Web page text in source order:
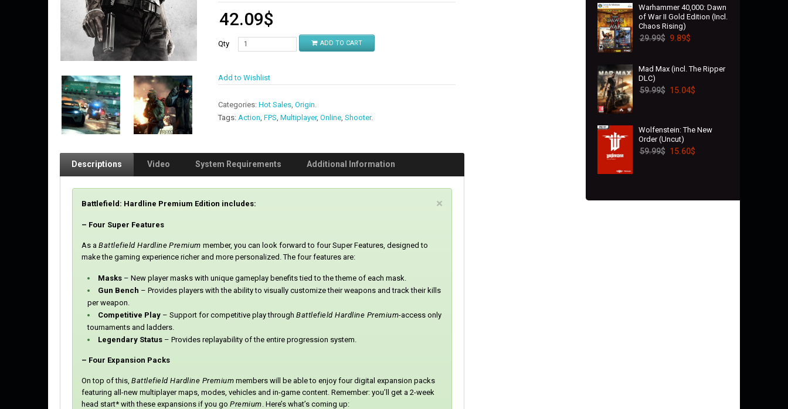
42.09$
Qty ADD TO CART
Add to Wishlist
Categories: Hot Sales, Origin.
Tags: Action, FPS, Multiplayer, Online, Shooter.
Descriptions Video System Requirements Additional Information
×C
Battlefield: Hardline Premium Edition includes:
– Four Super Features
As a Battlefield Hardline Premium member, you can look forward to four Super Features, designed to
make the gaming experience richer and more personalized. The four features are:
Masks – New player masks with unique gameplay benefits tied to the theme of each mask.
Gun Bench – Provides players with the ability to visually customize their weapons and track their kills
per weapon.
Competitive Play – Support for competitive play through Battlefield Hardline Premium-access only
tournaments and ladders.
Legendary Status – Provides replayability of the entire progression system.
– Four Expansion Packs
On top of this, Battlefield Hardline Premium members will be able to enjoy four digital expansion packs
featuring all-new multiplayer maps, modes, vehicles and in-game content. Remember: you’ll get a 2-week
head start* with these expansions if you go Premium . Here’s what’s coming up:
Warhammer 40,000: Dawn
of War II Gold Edition (Incl.
Chaos Rising)
29.99$ 9.89$
Mad Max (incl. The Ripper
DLC)
59.99$ 15.04$
Wolfenstein: The New
Order (Uncut)
59.99$ 15.60$